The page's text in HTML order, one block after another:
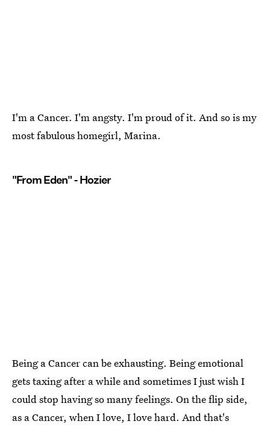
I'm a Cancer. I'm angsty. I'm proud of it. And so is my
most fabulous homegirl, Marina.
"From Eden" - Hozier
Being a Cancer can be exhausting. Being emotional
gets taxing after a while and sometimes I just wish I
could stop having so many feelings. On the flip side,
as a Cancer, when I love, I love hard. And that's